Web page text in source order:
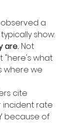
observed a
show:
are. Not
"here's what
where we
cite
incident rate
because of